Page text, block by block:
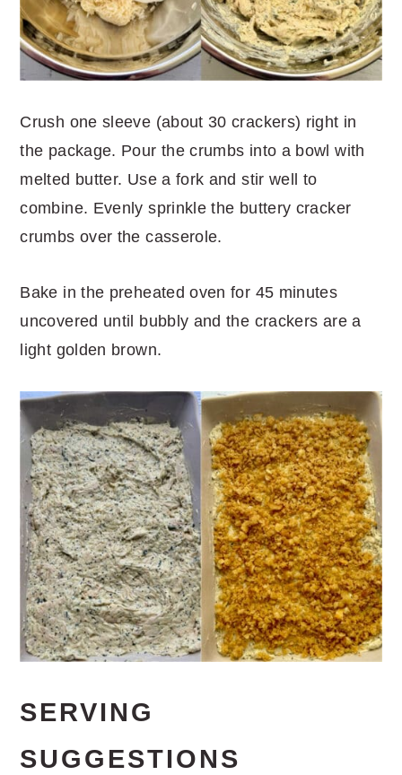
Crush one sleeve (about 30 crackers) right in
the package. Pour the crumbs into a bowl with
melted butter. Use a fork and stir well to
combine. Evenly sprinkle the buttery cracker
crumbs over the casserole.
Bake in the preheated oven for 45 minutes
uncovered until bubbly and the crackers are a
light golden brown.
SERVING
SUGGESTIONS